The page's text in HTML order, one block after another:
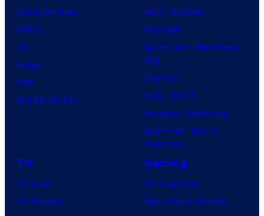
Comic Reviews
Marvel
DC
Image
IDW
BOOM! Studios
Movie Reviews
Supergirl
Spider-Man: Brand New
Day
Clayface
Dune: Part 3
Avengers: Doomsday
Superman: Man of
Tomorrow
TV
TV News
TV Reviews
Gaming
Gaming News
Video Game Reviews